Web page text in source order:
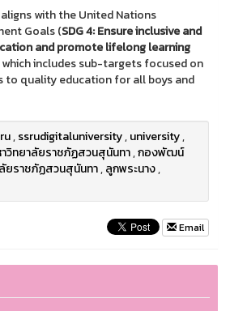
with the United Nations
Goals (SDG 4: Ensure inclusive and
and promote lifelong learning
which includes sub-targets focused on
to quality education for all boys and
,ssrudigitaluniversity,university,
ทยาลัยราชภัฏสวนสุนันทา,กองพัฒน์
ยราชภัฏสวนสุนันทา,ลูกพระนาง,
Email